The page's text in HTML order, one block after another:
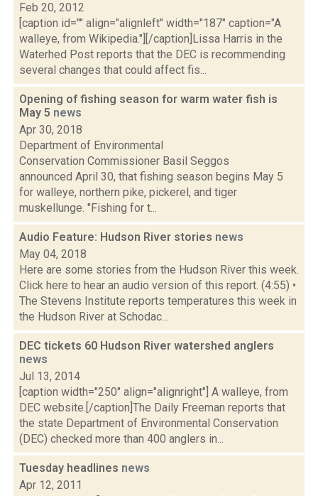
Feb 20, 2012
[caption id="" align="alignleft" width="187" caption="A
walleye, from Wikipedia."][/caption]Lissa Harris in the
Waterhed Post reports that the DEC is recommending
several changes that could affect fis...
Opening of fishing season for warm water fish is
May 5 news
Apr 30, 2018
Department of Environmental
Conservation Commissioner Basil Seggos
announced April 30, that fishing season begins May 5
for walleye, northern pike, pickerel, and tiger
muskellunge. "Fishing for t...
Audio Feature: Hudson River stories news
May 04, 2018
Here are some stories from the Hudson River this week.
Click here to hear an audio version of this report. (4:55) •
The Stevens Institute reports temperatures this week in
the Hudson River at Schodac...
DEC tickets 60 Hudson River watershed anglers
news
Jul 13, 2014
[caption width="250" align="alignright"] A walleye, from
DEC website.[/caption]The Daily Freeman reports that
the state Department of Environmental Conservation
(DEC) checked more than 400 anglers in...
Tuesday headlines news
Apr 12, 2011